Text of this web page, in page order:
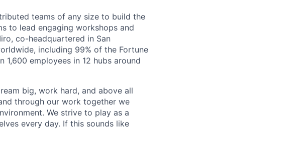
teams of any size to build the
to lead engaging workshops and
co-headquartered in San
including 99% of the Fortune
1,600 employees in 12 hubs around
big, work hard, and above all
through our work together we
We strive to play as a
every day. If this sounds like